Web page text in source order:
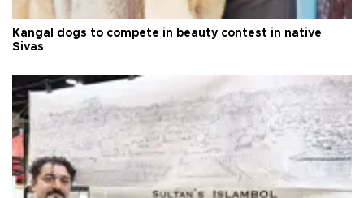
Kangal dogs to compete in beauty contest in native
Sivas